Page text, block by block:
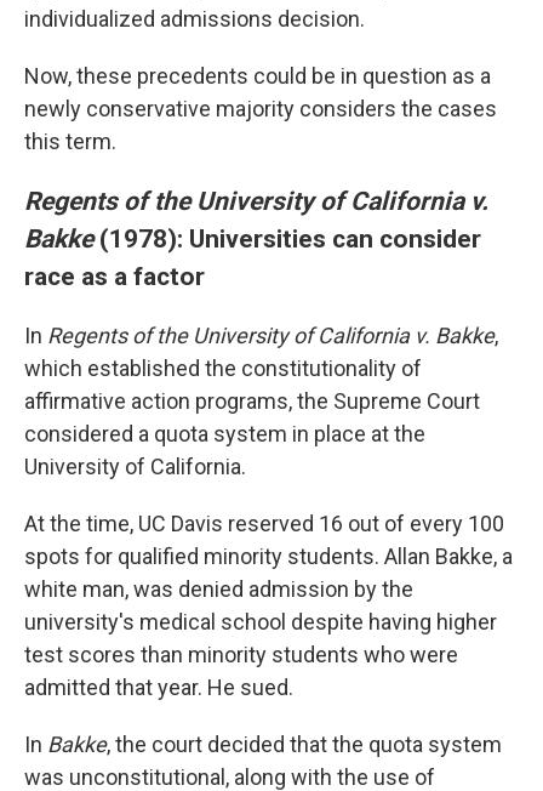
individualized admissions decision.
Now, these precedents could be in question as a
newly conservative majority considers the cases
this term.
Regents of the University of California v.
Bakke(1978): Universities can consider
race as a factor
In Regents of the University of California v. Bakke,
which established the constitutionality of
affirmative action programs, the Supreme Court
considered a quota system in place at the
University of California.
At the time, UC Davis reserved 16 out of every 100
spots for qualified minority students. Allan Bakke, a
white man, was denied admission by the
university's medical school despite having higher
test scores than minority students who were
admitted that year. He sued.
In Bakke, the court decided that the quota system
was unconstitutional, along with the use of